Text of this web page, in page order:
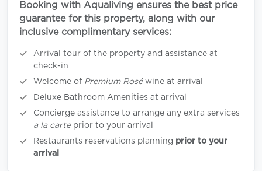
Booking with Aqualiving ensures the best price
guarantee for this property, along with our
inclusive complimentary services:
Arrival tour of the property and assistance at
check-in
Welcome of Premium Roséwine at arrival
Deluxe Bathroom Amenities at arrival
Concierge assistance to arrange any extra services
a la carteprior to your arrival
Restaurants reservations planning prior to your
arrival